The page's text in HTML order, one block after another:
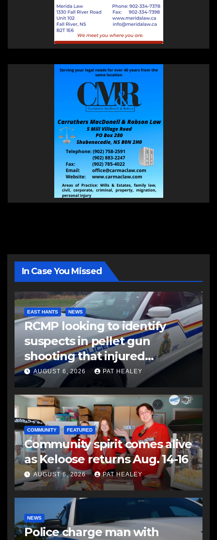
In Case You Missed
EAST HANTS NEWS
RCMP looking to identify
suspects in pellet gun
shooting that injured
another man
AUGUST 6, 2026 PAT HEALEY
COMMUNITY FEATURED
Community spirit comes alive
as Keloose returns Aug. 14-16
AUGUST 6, 2026 PAT HEALEY
NEWS
Police charge man with